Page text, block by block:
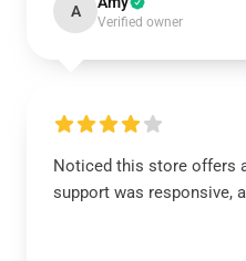
A
Verified owner
Noticed this store offers
support was responsive,